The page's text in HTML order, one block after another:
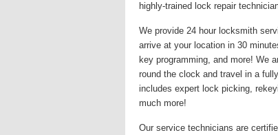
highly-trained lock repair
We provide 24 hour locksmith
arrive at your location in 30
key programming, and more! We
round the clock and travel in a
includes expert lock picking,
much more!
Our service technicians are